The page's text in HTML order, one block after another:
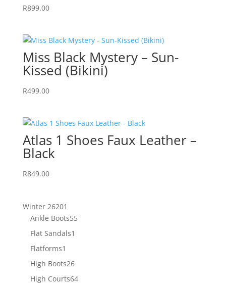
R899.00
Miss Black Mystery – Sun-
Kissed (Bikini)
R499.00
Atlas 1 Shoes Faux Leather –
Black
R849.00
Winter 26201
products
Ankle Boots5555
Flat Sandals1
Flatforms1
product
High Boots2626
products
High Courts6464